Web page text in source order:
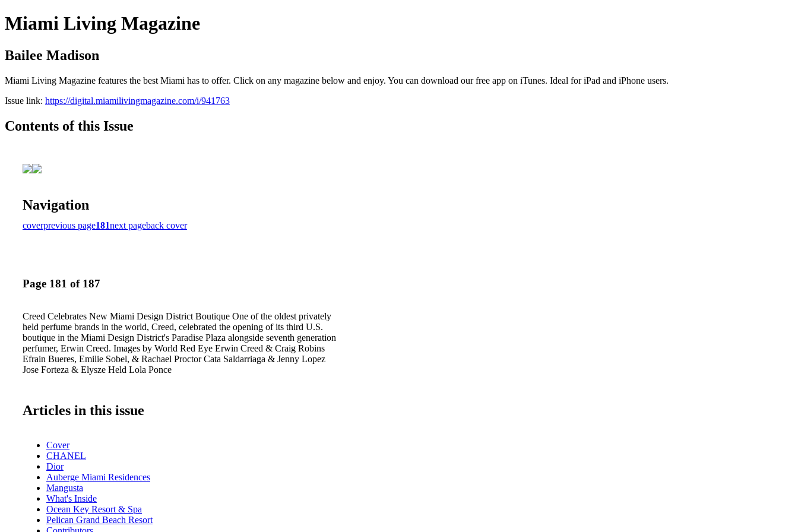
Miami Living Magazine
Bailee Madison
Miami Living Magazine features the best Miami has to offer. Click on any magazine below and enjoy. You can download our free app on iTunes. Ideal for iPad and iPhone users.
Issue link: https://digital.miamilivingmagazine.com/i/941763
Contents of this Issue
Navigation
coverprevious page181next pageback cover
Page 181 of 187
Creed Celebrates New Miami Design District Boutique One of the oldest privately
held perfume brands in the world, Creed, celebrated the opening of its third U.S.
boutique in the Miami Design District's Paradise Plaza alongside seventh generation
perfumer, Erwin Creed. Images by World Red Eye Erwin Creed & Craig Robins
Efrain Bueres, Emilie Sobel, & Rachael Proctor Cata Saldarriaga & Jenny Lopez
Jose Forteza & Elysze Held Lola Ponce
Articles in this issue
Cover
CHANEL
Dior
Auberge Miami Residences
Mangusta
What's Inside
Ocean Key Resort & Spa
Pelican Grand Beach Resort